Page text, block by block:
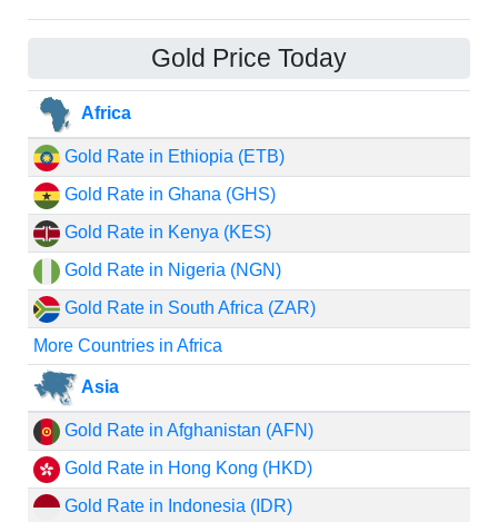
Gold Price Today
Africa
Gold Rate in Ethiopia (ETB)
Gold Rate in Ghana (GHS)
Gold Rate in Kenya (KES)
Gold Rate in Nigeria (NGN)
Gold Rate in South Africa (ZAR)
More Countries in Africa
Asia
Gold Rate in Afghanistan (AFN)
Gold Rate in Hong Kong (HKD)
Gold Rate in Indonesia (IDR)